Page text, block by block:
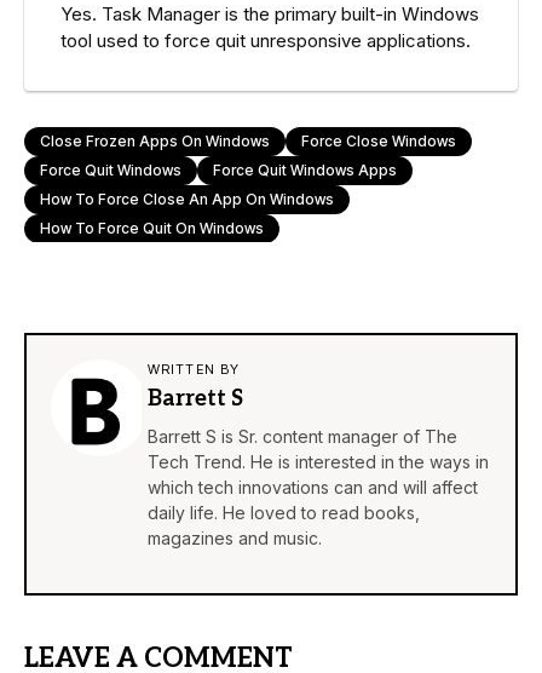
Yes. Task Manager is the primary built-in Windows
tool used to force quit unresponsive applications.
Close Frozen Apps On Windows
Force Close Windows
Force Quit Windows
Force Quit Windows Apps
How To Force Close An App On Windows
How To Force Quit On Windows
WRITTEN BY
Barrett S
Barrett S is Sr. content manager of The
Tech Trend. He is interested in the ways in
which tech innovations can and will affect
daily life. He loved to read books,
magazines and music.
LEAVE A COMMENT